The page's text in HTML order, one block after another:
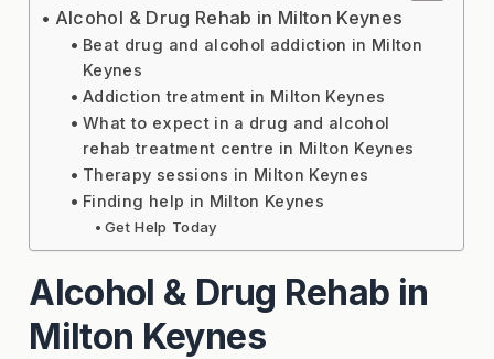
Alcohol & Drug Rehab in Milton Keynes
Beat drug and alcohol addiction in Milton
Keynes
Addiction treatment in Milton Keynes
What to expect in a drug and alcohol
rehab treatment centre in Milton Keynes
Therapy sessions in Milton Keynes
Finding help in Milton Keynes
Get Help Today
Alcohol & Drug Rehab in
Milton Keynes